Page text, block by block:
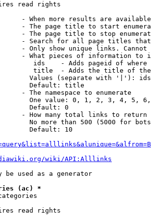
read rights
- When more results are
- The page title to start
- The page title to stop
- Search for all page titles
- Only show unique links.
- What pieces of information to
ids    - Adds pageid of
title  - Adds the title of
Values (separate with '|'):
Default: title
- The namespace to enumerate
One value: 0, 1, 2, 3, 4, 5,
Default: 0
- How many total links to return
No more than 500 (5000 for
Default: 10
wiki/API:Alllinks
be used as a generator
(ac) *
read rights